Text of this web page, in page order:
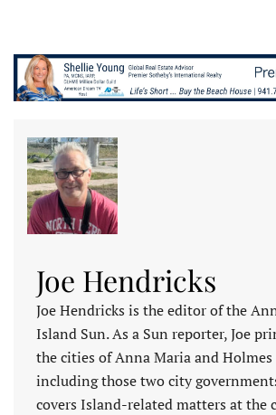
Joe Hendricks
Joe Hendricks is the editor of the
Island Sun. As a Sun reporter, Joe
the cities of Anna Maria and Holmes
including those two city
covers Island-related matters at the